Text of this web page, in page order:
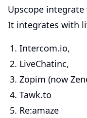
Upscope integrate
It integrates with
Intercom.io,
LiveChatinc,
Zopim (now
Tawk.to
Re:amaze